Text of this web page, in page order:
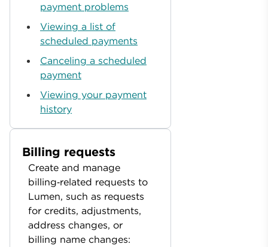
payment problems
Viewing a list of
scheduled payments
Canceling a scheduled
payment
Viewing your payment
history
Billing requests
Create and manage
billing‑related requests to
Lumen, such as requests
for credits, adjustments,
address changes, or
billing name changes: